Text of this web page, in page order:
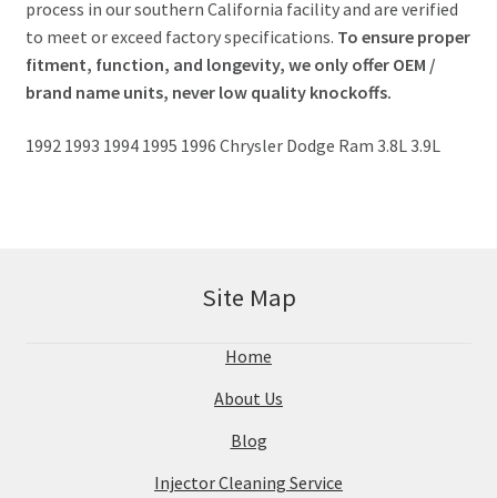
process in our southern California facility and are verified
to meet or exceed factory specifications. To ensure proper
fitment, function, and longevity, we only offer OEM /
brand name units, never low quality knockoffs.
1992 1993 1994 1995 1996 Chrysler Dodge Ram 3.8L 3.9L
Site Map
Home
About Us
Blog
Injector Cleaning Service